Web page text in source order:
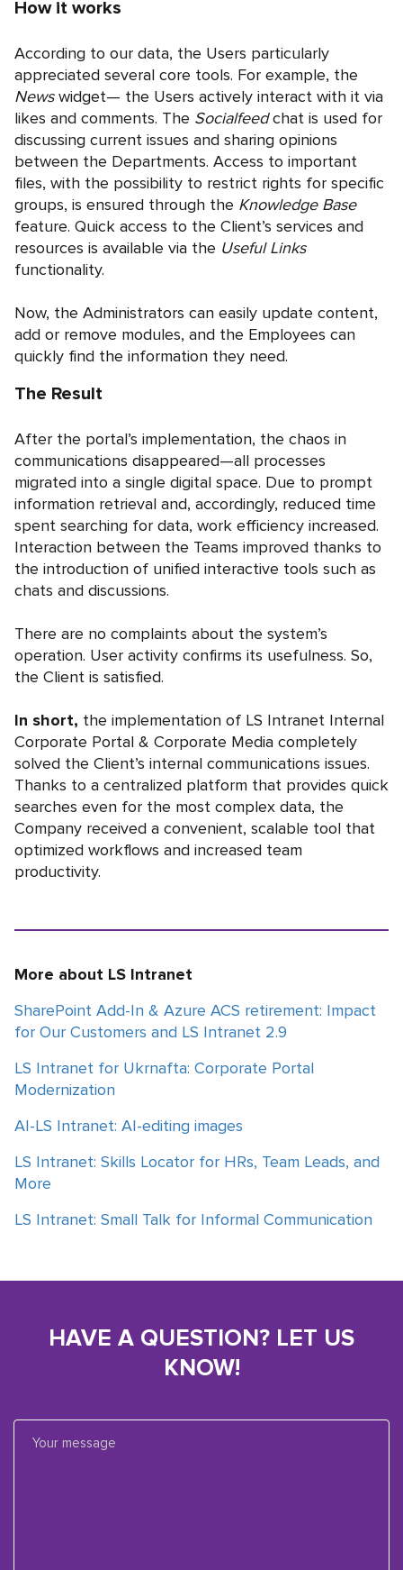
How it works
According to our data, the Users particularly
appreciated several core tools. For example, the
Newswidget— the Users actively interact with it via
likes and comments. The Socialfeedchat is used for
discussing current issues and sharing opinions
between the Departments. Access to important
files, with the possibility to restrict rights for specific
groups, is ensured through the Knowledge Base
feature. Quick access to the Client’s services and
resources is available via the Useful Links
functionality.
Now, the Administrators can easily update content,
add or remove modules, and the Employees can
quickly find the information they need.
The Result
After the portal’s implementation, the chaos in
communications disappeared—all processes
migrated into a single digital space. Due to prompt
information retrieval and, accordingly, reduced time
spent searching for data, work efficiency increased.
Interaction between the Teams improved thanks to
the introduction of unified interactive tools such as
chats and discussions.
There are no complaints about the system’s
operation. User activity confirms its usefulness. So,
the Client is satisfied.
In short, the implementation of LS Intranet Internal
Corporate Portal & Corporate Media completely
solved the Client’s internal communications issues.
Thanks to a centralized platform that provides quick
searches even for the most complex data, the
Company received a convenient, scalable tool that
optimized workflows and increased team
productivity.
More about LS Intranet
SharePoint Add-In & Azure ACS retirement: Impact
for Our Customers and LS Intranet 2.9
LS Intranet for Ukrnafta: Corporate Portal
Modernization
AI-LS Intranet: AI-editing images
LS Intranet: Skills Locator for HRs, Team Leads, and
More
LS Intranet: Small Talk for Informal Communication
HAVE A QUESTION? LET US
KNOW!